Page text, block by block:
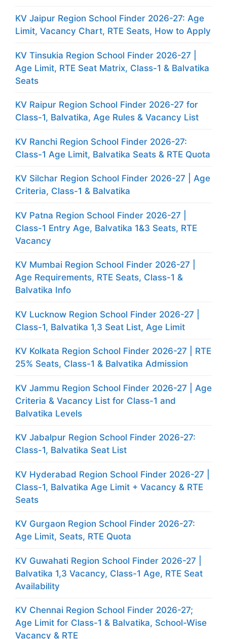
KV Jaipur Region School Finder 2026-27: Age
Limit, Vacancy Chart, RTE Seats, How to Apply
KV Tinsukia Region School Finder 2026-27 |
Age Limit, RTE Seat Matrix, Class-1 & Balvatika
Seats
KV Raipur Region School Finder 2026-27 for
Class-1, Balvatika, Age Rules & Vacancy List
KV Ranchi Region School Finder 2026-27:
Class-1 Age Limit, Balvatika Seats & RTE Quota
KV Silchar Region School Finder 2026-27 | Age
Criteria, Class-1 & Balvatika
KV Patna Region School Finder 2026-27 |
Class-1 Entry Age, Balvatika 1&3 Seats, RTE
Vacancy
KV Mumbai Region School Finder 2026-27 |
Age Requirements, RTE Seats, Class-1 &
Balvatika Info
KV Lucknow Region School Finder 2026-27 |
Class-1, Balvatika 1,3 Seat List, Age Limit
KV Kolkata Region School Finder 2026-27 | RTE
25% Seats, Class-1 & Balvatika Admission
KV Jammu Region School Finder 2026-27 | Age
Criteria & Vacancy List for Class-1 and
Balvatika Levels
KV Jabalpur Region School Finder 2026-27:
Class-1, Balvatika Seat List
KV Hyderabad Region School Finder 2026-27 |
Class-1, Balvatika Age Limit + Vacancy & RTE
Seats
KV Gurgaon Region School Finder 2026-27:
Age Limit, Seats, RTE Quota
KV Guwahati Region School Finder 2026-27 |
Balvatika 1,3 Vacancy, Class-1 Age, RTE Seat
Availability
KV Chennai Region School Finder 2026-27;
Age Limit for Class-1 & Balvatika, School-Wise
Vacancy & RTE